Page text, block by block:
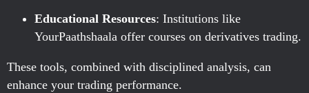
Educational Resources: Institutions like
YourPaathshaala offer courses on derivatives trading.
These tools, combined with disciplined analysis, can
enhance your trading performance.